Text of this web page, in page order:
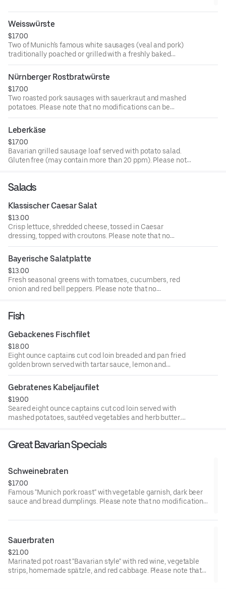
or eggs may increase your risk of foodborne illness
Weisswürste
$17.00
Two of Munich's famous white sausages (veal and pork)
traditionally poached or grilled with a freshly baked
pretzel and sweet mustard. Please note that no
modifications can be accommodated. Consuming raw or
undercooked meat or eggs may increase your risk of
foodborne illness
Nürnberger Rostbratwürste
$17.00
Two roasted pork sausages with sauerkraut and mashed
potatoes. Please note that no modifications can be
accommodated. Consuming raw or undercooked meat or
eggs may increase your risk of foodborne illness
Leberkäse
$17.00
Bavarian grilled sausage loaf served with potato salad.
Gluten free (may contain more than 20 ppm). Please note
of foodborne illness
Salads
Klassischer Caesar Salat
$13.00
Crisp lettuce, shredded cheese, tossed in Caesar
dressing, topped with croutons. Please note that no
modifications can be accommodated. Consuming raw or
undercooked meat or eggs may increase your risk of
foodborne illness
Bayerische Salatplatte
$13.00
Fresh seasonal greens with tomatoes, cucumbers, red
onion and red bell peppers. Please note that no
foodborne illness
Fish
Gebackenes Fischfilet
$18.00
Eight ounce captains cut cod loin breaded and pan fried
golden brown served with tartar sauce, lemon and
homemade Bavarian potato salad. Please note that no
modifications can be accommodated. Consuming raw or
undercooked meat or eggs may increase your risk of
foodborne illness
Gebratenes Kabeljaufilet
$19.00
Seared eight ounce captains cut cod loin served with
mashed potatoes, sautéed vegetables and herb butter.
raw or undercooked meat or eggs may increase your risk
Great Bavarian Specials
Schweinebraten
$17.00
Famous "Munich pork roast" with vegetable garnish, dark beer
sauce and bread dumplings. Please note that no modifications
or eggs may increase your risk of foodborne illness
Sauerbraten
$21.00
Marinated pot roast "Bavarian style" with red wine, vegetable
strips, homemade spätzle, and red cabbage. Please note that